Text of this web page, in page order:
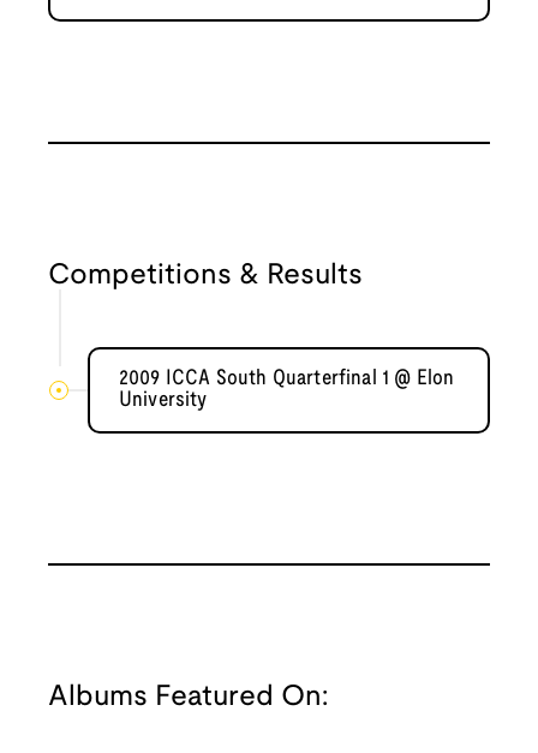
Competitions & Results
2009 ICCA South Quarterfinal 1 @ Elon
University
Albums Featured On: